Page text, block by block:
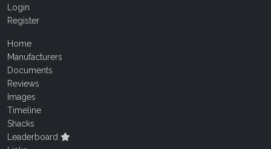
Login
Register
Home
Manufacturers
Documents
Reviews
Images
Timeline
Shacks
Leaderboard